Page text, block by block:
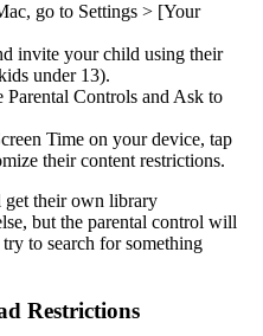
go to Settings > [Your
invite your child using their
under 13).
Parental Controls and Ask to
Time on your device, tap
their content restrictions.
their own library
but the parental control will
to search for something
Restrictions